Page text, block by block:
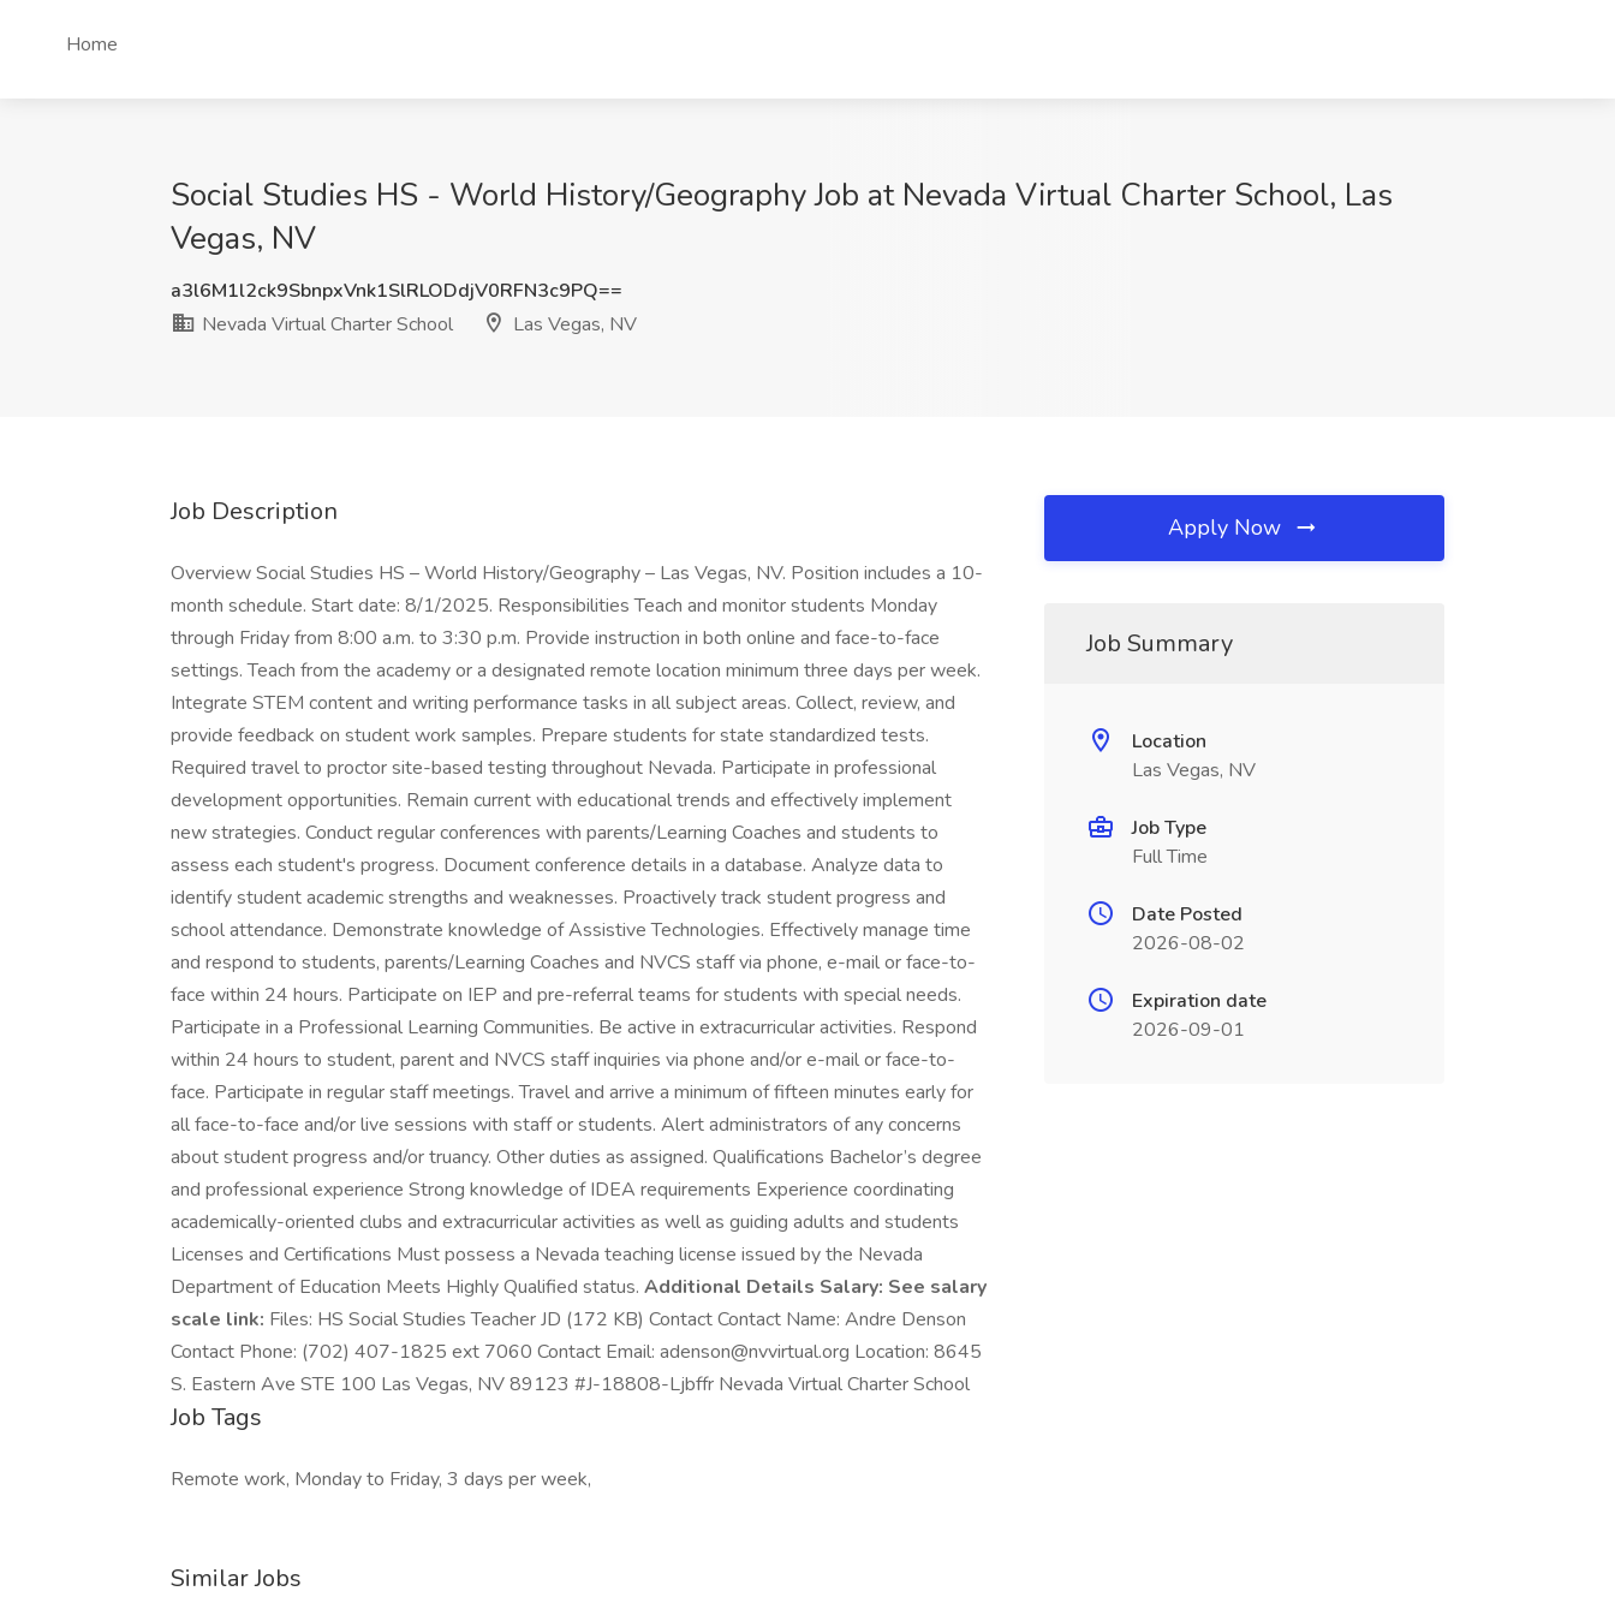
Home
Social Studies HS - World History/Geography Job at Nevada Virtual Charter School, Las
Vegas, NV
a3l6M1l2ck9SbnpxVnk1SlRLODdjV0RFN3c9PQ==
Nevada Virtual Charter School
Las Vegas, NV
Job Description
Overview Social Studies HS – World History/Geography – Las Vegas, NV. Position includes a 10-
month schedule. Start date: 8/1/2025. Responsibilities Teach and monitor students Monday
through Friday from 8:00 a.m. to 3:30 p.m. Provide instruction in both online and face-to-face
settings. Teach from the academy or a designated remote location minimum three days per week.
Integrate STEM content and writing performance tasks in all subject areas. Collect, review, and
provide feedback on student work samples. Prepare students for state standardized tests.
Required travel to proctor site-based testing throughout Nevada. Participate in professional
development opportunities. Remain current with educational trends and effectively implement
new strategies. Conduct regular conferences with parents/Learning Coaches and students to
assess each student's progress. Document conference details in a database. Analyze data to
identify student academic strengths and weaknesses. Proactively track student progress and
school attendance. Demonstrate knowledge of Assistive Technologies. Effectively manage time
and respond to students, parents/Learning Coaches and NVCS staff via phone, e-mail or face-to-
face within 24 hours. Participate on IEP and pre-referral teams for students with special needs.
Participate in a Professional Learning Communities. Be active in extracurricular activities. Respond
within 24 hours to student, parent and NVCS staff inquiries via phone and/or e-mail or face-to-
face. Participate in regular staff meetings. Travel and arrive a minimum of fifteen minutes early for
all face-to-face and/or live sessions with staff or students. Alert administrators of any concerns
about student progress and/or truancy. Other duties as assigned. Qualifications Bachelor’s degree
and professional experience Strong knowledge of IDEA requirements Experience coordinating
academically-oriented clubs and extracurricular activities as well as guiding adults and students
Licenses and Certifications Must possess a Nevada teaching license issued by the Nevada
Department of Education Meets Highly Qualified status. Additional Details Salary: See salary
scale link: Files: HS Social Studies Teacher JD (172 KB) Contact Contact Name: Andre Denson
Contact Phone: (702) 407-1825 ext 7060 Contact Email: adenson@nvvirtual.org Location: 8645
S. Eastern Ave STE 100 Las Vegas, NV 89123 #J-18808-Ljbffr Nevada Virtual Charter School
Job Tags
Remote work, Monday to Friday, 3 days per week,
Similar Jobs
Apply Now
Job Summary
Location
Las Vegas, NV
Job Type
Full Time
Date Posted
2026-08-02
Expiration date
2026-09-01